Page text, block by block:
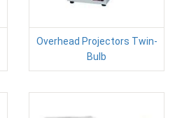
Overhead Projectors Twin-
Bulb